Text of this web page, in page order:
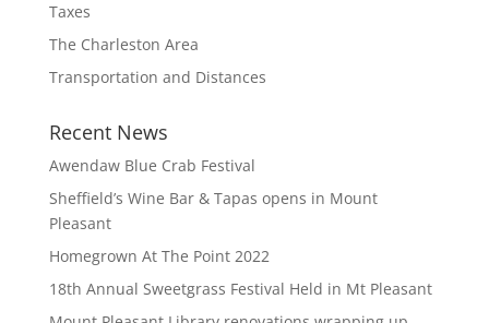
Taxes
The Charleston Area
Transportation and Distances
Recent News
Awendaw Blue Crab Festival
Sheffield’s Wine Bar & Tapas opens in Mount
Pleasant
Homegrown At The Point 2022
18th Annual Sweetgrass Festival Held in Mt Pleasant